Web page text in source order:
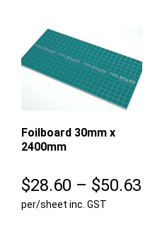
Foilboard 30mm x
2400mm
$28.60 – $50.63
per/sheet inc. GST